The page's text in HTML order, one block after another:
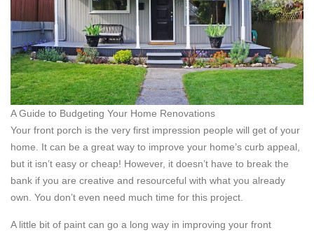
A Guide to Budgeting Your Home Renovations
Your front porch is the very first impression people will get of your
home. It can be a great way to improve your home’s curb appeal,
but it isn’t easy or cheap! However, it doesn’t have to break the
bank if you are creative and resourceful with what you already
own. You don’t even need much time for this project.
A little bit of paint can go a long way in improving your front